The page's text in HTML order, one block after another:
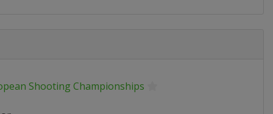
Shooting Championships